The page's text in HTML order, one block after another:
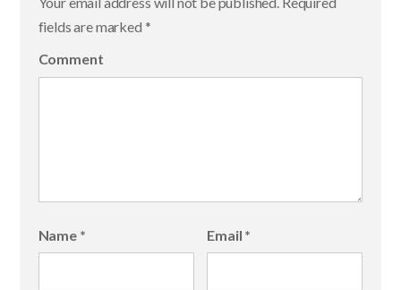
fields are marked *
Comment
Name * Email *